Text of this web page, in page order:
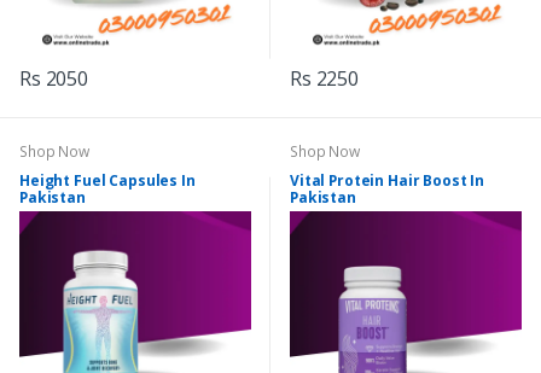
Rs 2050 Rs 2250
Shop Now
Height Fuel Capsules In
Pakistan
Shop Now
Vital Protein Hair Boost In
Pakistan